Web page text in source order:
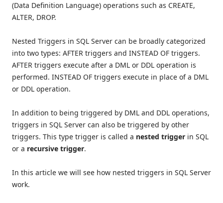
(Data Definition Language) operations such as CREATE,
ALTER, DROP.
Nested Triggers in SQL Server can be broadly categorized
into two types: AFTER triggers and INSTEAD OF triggers.
AFTER triggers execute after a DML or DDL operation is
performed. INSTEAD OF triggers execute in place of a DML
or DDL operation.
In addition to being triggered by DML and DDL operations,
triggers in SQL Server can also be triggered by other
triggers. This type trigger is called a nested trigger in SQL
or a recursive trigger.
In this article we will see how nested triggers in SQL Server
work.